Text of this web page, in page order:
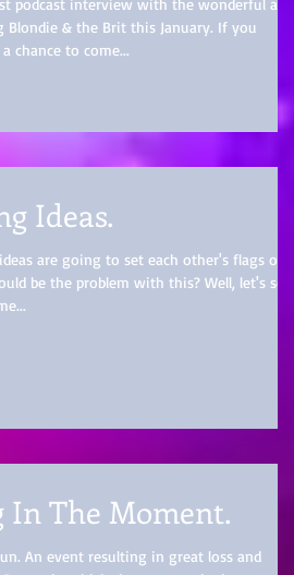
podcast interview with the wonderful and
Blondie & the Brit this January. If you
chance to come...
Ideas.
are going to set each other's flags on
be the problem with this? Well, let's see,
In The Moment.
An event resulting in great loss and